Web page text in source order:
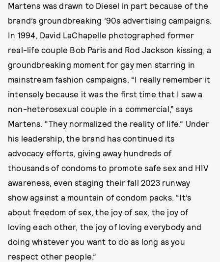
Martens was drawn to Diesel in part because of the
brand’s groundbreaking ’90s advertising campaigns.
In 1994, David LaChapelle photographed former
real-life couple Bob Paris and Rod Jackson kissing, a
groundbreaking moment for gay men starring in
mainstream fashion campaigns. “I really remember it
intensely because it was the first time that I saw a
non-heterosexual couple in a commercial,” says
Martens. “They normalized the reality of life.” Under
his leadership, the brand has continued its
advocacy efforts, giving away hundreds of
thousands of condoms to promote safe sex and HIV
awareness, even staging their fall 2023 runway
show against a mountain of condom packs. “It’s
about freedom of sex, the joy of sex, the joy of
loving each other, the joy of loving everybody and
doing whatever you want to do as long as you
respect other people.”